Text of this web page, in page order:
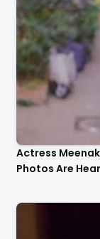
Actress
Photos Are